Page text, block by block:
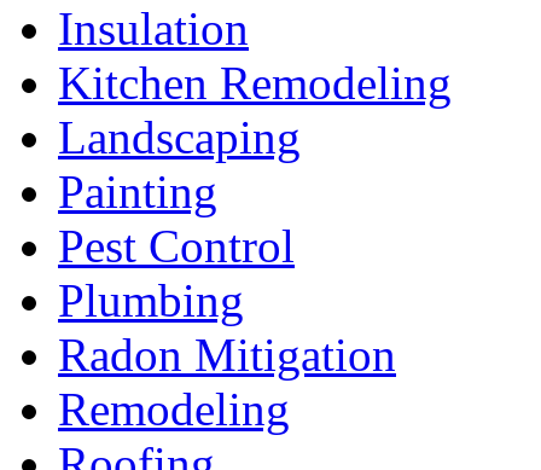
Insulation
Kitchen Remodeling
Landscaping
Painting
Pest Control
Plumbing
Radon Mitigation
Remodeling